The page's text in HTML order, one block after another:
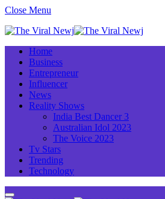
Close Menu
Home
Business
Entrepreneur
Influencer
News
Reality Shows
India Best Dancer 3
Australian Idol 2023
The Voice 2023
Tv Stars
Trending
Technology